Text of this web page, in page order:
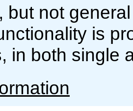
but not
is
in both single